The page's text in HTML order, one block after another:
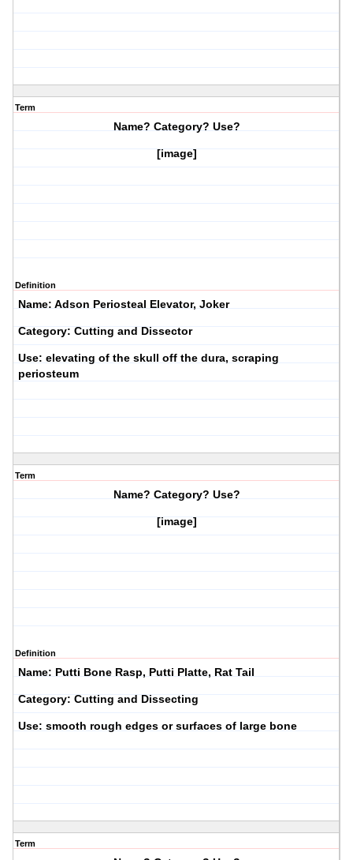
Term
Name? Category? Use?
[image]
Definition
Name: Adson Periosteal Elevator, Joker
Category: Cutting and Dissector
Use: elevating of the skull off the dura, scraping
periosteum
Term
Name? Category? Use?
[image]
Definition
Name: Putti Bone Rasp, Putti Platte, Rat Tail
Category: Cutting and Dissecting
Use: smooth rough edges or surfaces of large bone
Term